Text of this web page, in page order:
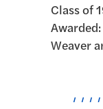
Class of
Awarded:
Weaver